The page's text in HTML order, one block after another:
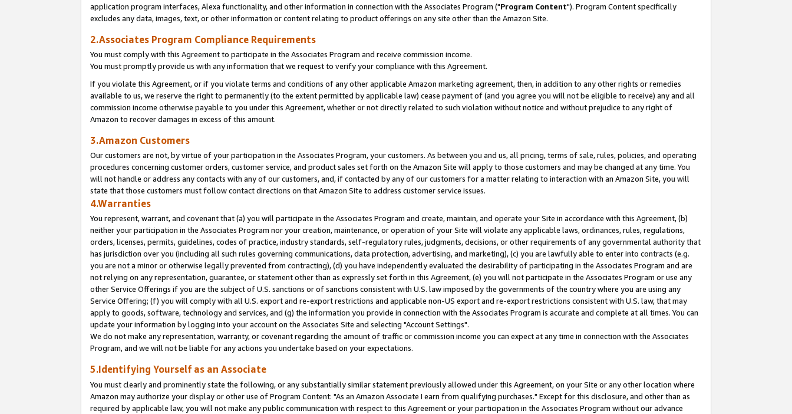
application program interfaces, Alexa functionality, and other information in connection with the Associates Program ("Program Content"). Program Content specifically
excludes any data, images, text, or other information or content relating to product offerings on any site other than the Amazon Site.
2.Associates Program Compliance Requirements
You must comply with this Agreement to participate in the Associates Program and receive commission income.
You must promptly provide us with any information that we request to verify your compliance with this Agreement.
If you violate this Agreement, or if you violate terms and conditions of any other applicable Amazon marketing agreement, then, in addition to any other rights or remedies
available to us, we reserve the right to permanently (to the extent permitted by applicable law) cease payment of (and you agree you will not be eligible to receive) any and all
commission income otherwise payable to you under this Agreement, whether or not directly related to such violation without notice and without prejudice to any right of
Amazon to recover damages in excess of this amount.
3.Amazon Customers
Our customers are not, by virtue of your participation in the Associates Program, your customers. As between you and us, all pricing, terms of sale, rules, policies, and operating
procedures concerning customer orders, customer service, and product sales set forth on the Amazon Site will apply to those customers and may be changed at any time. You
will not handle or address any contacts with any of our customers, and, if contacted by any of our customers for a matter relating to interaction with an Amazon Site, you will
state that those customers must follow contact directions on that Amazon Site to address customer service issues.
4.Warranties
You represent, warrant, and covenant that (a) you will participate in the Associates Program and create, maintain, and operate your Site in accordance with this Agreement, (b)
neither your participation in the Associates Program nor your creation, maintenance, or operation of your Site will violate any applicable laws, ordinances, rules, regulations,
orders, licenses, permits, guidelines, codes of practice, industry standards, self-regulatory rules, judgments, decisions, or other requirements of any governmental authority that
has jurisdiction over you (including all such rules governing communications, data protection, advertising, and marketing), (c) you are lawfully able to enter into contracts (e.g.
you are not a minor or otherwise legally prevented from contracting), (d) you have independently evaluated the desirability of participating in the Associates Program and are
not relying on any representation, guarantee, or statement other than as expressly set forth in this Agreement, (e) you will not participate in the Associates Program or use any
other Service Offerings if you are the subject of U.S. sanctions or of sanctions consistent with U.S. law imposed by the governments of the country where you are using any
Service Offering; (f) you will comply with all U.S. export and re-export restrictions and applicable non-US export and re-export restrictions consistent with U.S. law, that may
apply to goods, software, technology and services, and (g) the information you provide in connection with the Associates Program is accurate and complete at all times. You can
update your information by logging into your account on the Associates Site and selecting "Account Settings".
We do not make any representation, warranty, or covenant regarding the amount of traffic or commission income you can expect at any time in connection with the Associates
Program, and we will not be liable for any actions you undertake based on your expectations.
5.Identifying Yourself as an Associate
You must clearly and prominently state the following, or any substantially similar statement previously allowed under this Agreement, on your Site or any other location where
Amazon may authorize your display or other use of Program Content: "As an Amazon Associate I earn from qualifying purchases." Except for this disclosure, and other than as
required by applicable law, you will not make any public communication with respect to this Agreement or your participation in the Associates Program without our advance